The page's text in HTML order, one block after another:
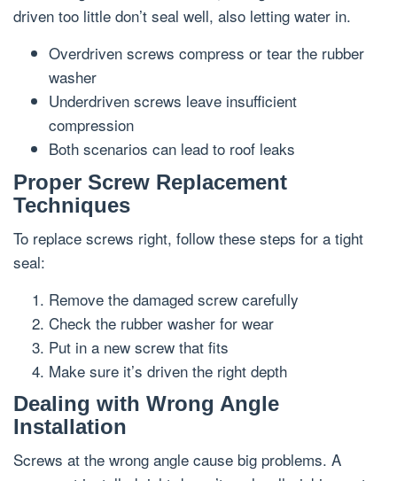
driven too little don’t seal well, also letting water in.
Overdriven screws compress or tear the rubber
washer
Underdriven screws leave insufficient
compression
Both scenarios can lead to roof leaks
Proper Screw Replacement
Techniques
To replace screws right, follow these steps for a tight
seal:
Remove the damaged screw carefully
Check the rubber washer for wear
Put in a new screw that fits
Make sure it’s driven the right depth
Dealing with Wrong Angle
Installation
Screws at the wrong angle cause big problems. A